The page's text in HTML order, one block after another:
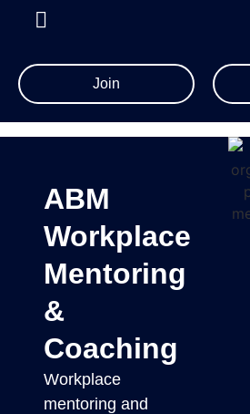
Join
ABM
Workplace
Mentoring
&
Coaching
Workplace
mentoring and